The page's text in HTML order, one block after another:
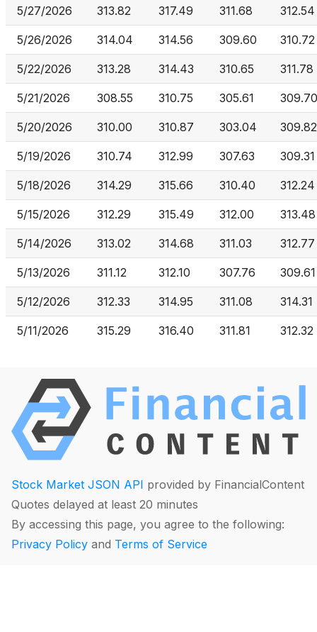
5/27/2026 313.82 317.49 311.68 312.54
5/26/2026 314.04 314.56 309.60 310.72
5/22/2026 313.28 314.43 310.65 311.78
5/21/2026 308.55 310.75 305.61 309.70
5/20/2026 310.00 310.87 303.04 309.82
5/19/2026 310.74 312.99 307.63 309.31
5/18/2026 314.29 315.66 310.40 312.24
5/15/2026 312.29 315.49 312.00 313.48
5/14/2026 313.02 314.68 311.03 312.77
5/13/2026 311.12 312.10 307.76 309.61
5/12/2026 312.33 314.95 311.08 314.31
5/11/2026 315.29 316.40 311.81 312.32
Stock Market JSON API provided by FinancialContent
Quotes delayed at least 20 minutes
By accessing this page, you agree to the following:
Privacy Policy and Terms of Service